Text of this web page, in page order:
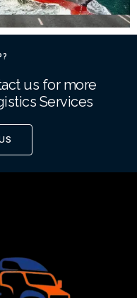
us for more
Services